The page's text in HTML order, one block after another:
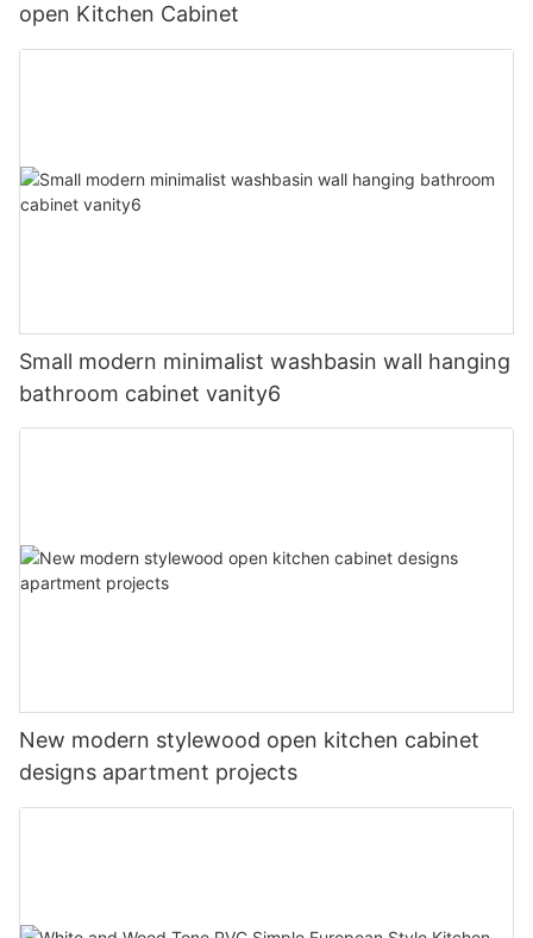
open Kitchen Cabinet
Small modern minimalist washbasin wall hanging
bathroom cabinet vanity6
New modern stylewood open kitchen cabinet
designs apartment projects